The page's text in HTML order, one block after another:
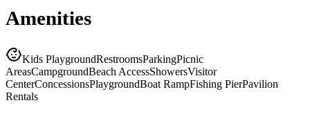
Amenities
Kids PlaygroundRestroomsParkingPicnic
AreasCampgroundBeach AccessShowersVisitor
CenterConcessionsPlaygroundBoat RampFishing PierPavilion
Rentals